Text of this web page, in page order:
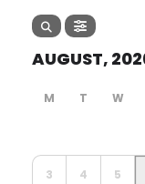
AUGUST,
3 4 5